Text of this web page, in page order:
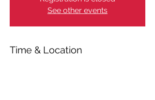
See other events
Time & Location